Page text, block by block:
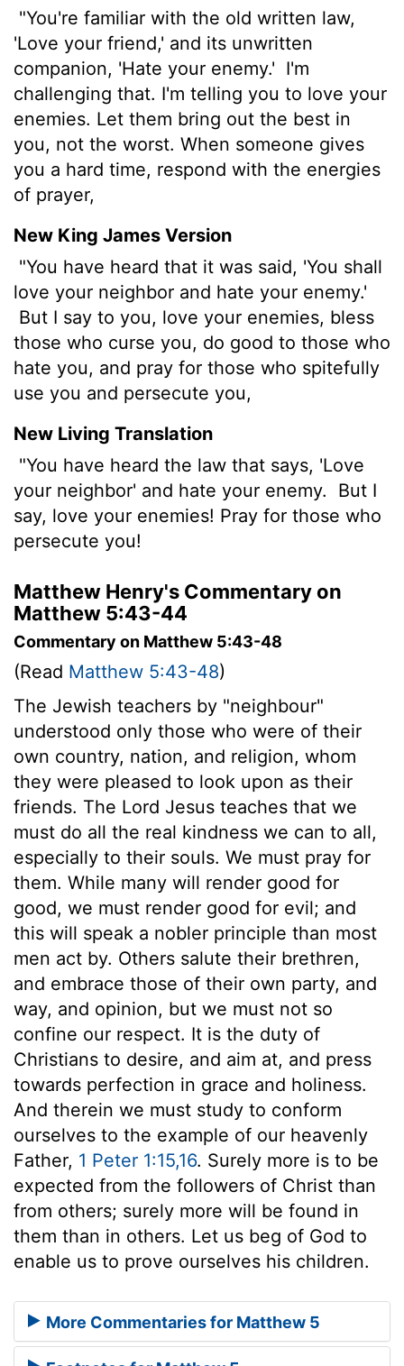
"You're familiar with the old written law,
'Love your friend,' and its unwritten
companion, 'Hate your enemy.' I'm
challenging that. I'm telling you to love your
enemies. Let them bring out the best in
you, not the worst. When someone gives
you a hard time, respond with the energies
of prayer,
New King James Version
"You have heard that it was said, 'You shall
love your neighbor and hate your enemy.'
But I say to you, love your enemies, bless
those who curse you, do good to those who
hate you, and pray for those who spitefully
use you and persecute you,
New Living Translation
"You have heard the law that says, 'Love
your neighbor' and hate your enemy.
But I
say, love your enemies! Pray for those who
persecute you!
Matthew Henry's Commentary on
Matthew 5:43-44
Commentary on Matthew 5:43-48
(Read Matthew 5:43-48)
The Jewish teachers by "neighbour"
understood only those who were of their
own country, nation, and religion, whom
they were pleased to look upon as their
friends. The Lord Jesus teaches that we
must do all the real kindness we can to all,
especially to their souls. We must pray for
them. While many will render good for
good, we must render good for evil; and
this will speak a nobler principle than most
men act by. Others salute their brethren,
and embrace those of their own party, and
way, and opinion, but we must not so
confine our respect. It is the duty of
Christians to desire, and aim at, and press
towards perfection in grace and holiness.
And therein we must study to conform
ourselves to the example of our heavenly
Father, 1 Peter 1:15,16. Surely more is to be
expected from the followers of Christ than
from others; surely more will be found in
them than in others. Let us beg of God to
enable us to prove ourselves his children.
More Commentaries for Matthew 5